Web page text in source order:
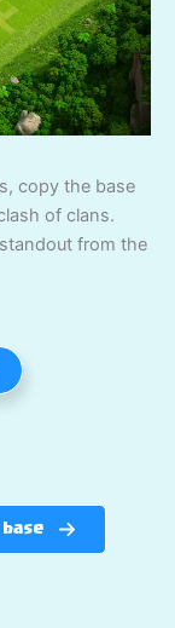
copy the base
of clans.
from the